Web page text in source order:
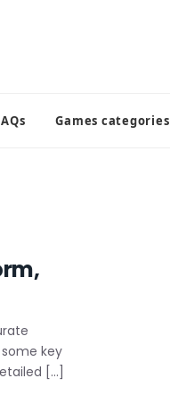
Games categories
key
[…]